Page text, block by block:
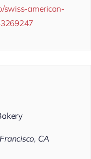
swiss-american-
CA